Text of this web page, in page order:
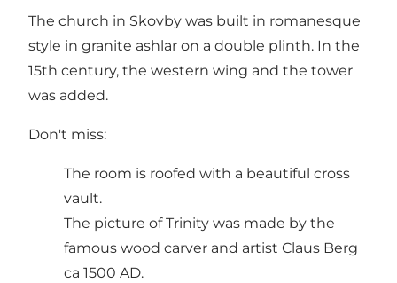
The church in Skovby was built in romanesque
style in granite ashlar on a double plinth. In the
15th century, the western wing and the tower
was added.
Don't miss:
The room is roofed with a beautiful cross
vault.
The picture of Trinity was made by the
famous wood carver and artist Claus Berg
ca 1500 AD.